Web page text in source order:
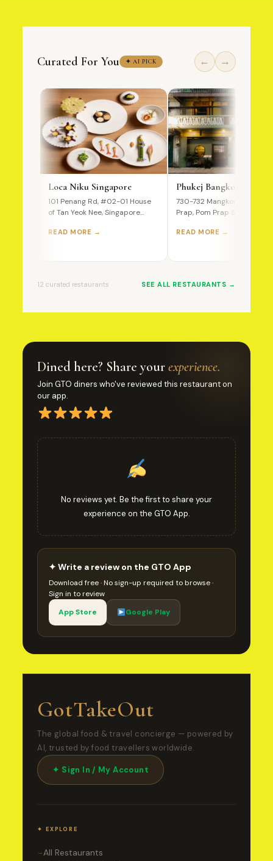
Curated For You ✦ AI PICK ← →
Loca Niku Singapore
101 Penang Rd, #02-01 House
of Tan Yeok Nee, Singapore
READ MORE →
Phukej Bangkok
730-732 Mangkon Road,
Prap, Pom Prap Sattru Phai,
Ultimate…
READ MORE →
12 curated restaurants SEE ALL RESTAURANTS →
Dined here? Share yourexperience.
Join GTO diners who've reviewed this restaurant on
our app.
No reviews yet. Be the first to share your
experience on the GTO App.
✦ Write a review on the GTO App
Download free · No sign-up required to browse ·
Sign in to review
App Store
Google Play
GotTakeOut
The global food & travel concierge — powered by
AI, trusted by food travellers worldwide.
✦ Sign In / My Account
✦ EXPLORE
→ All Restaurants